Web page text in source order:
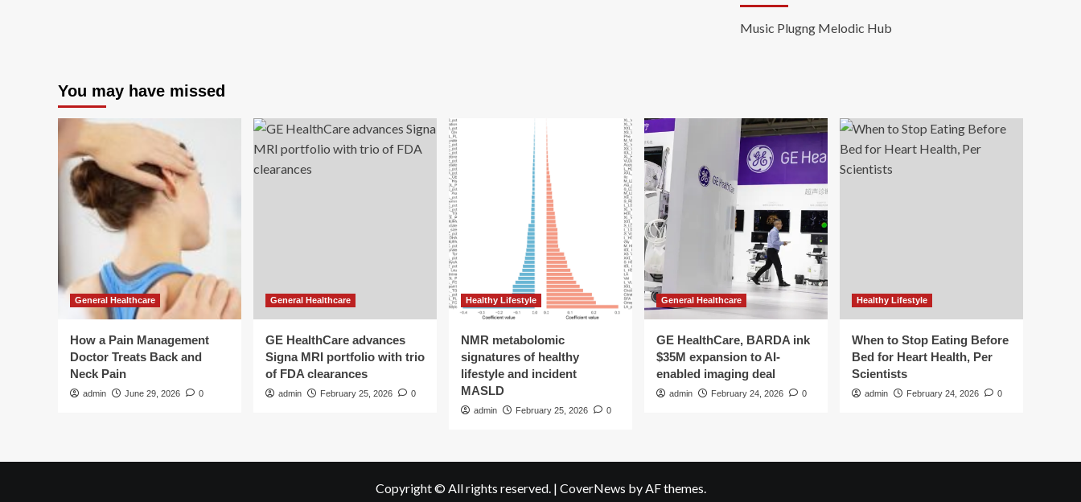
Music Plugng Melodic Hub
You may have missed
General Healthcare
How a Pain Management
Doctor Treats Back and
Neck Pain
admin June 29, 2026 0
General Healthcare
GE HealthCare advances
Signa MRI portfolio with trio
of FDA clearances
admin February 25, 2026 0
Healthy Lifestyle
NMR metabolomic
signatures of healthy
lifestyle and incident
MASLD
admin February 25, 2026 0
General Healthcare
GE HealthCare, BARDA ink
$35M expansion to AI-
enabled imaging deal
admin February 24, 2026 0
Healthy Lifestyle
When to Stop Eating Before
Bed for Heart Health, Per
Scientists
admin February 24, 2026 0
Copyright © All rights reserved. | CoverNews by AF themes.